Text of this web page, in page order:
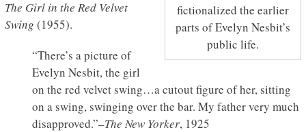
fictionalized the earlier
parts of Evelyn Nesbit’s
public life.
The Girl in the Red Velvet
Swing (1955).
“There’s a picture of
Evelyn Nesbit, the girl
on the red velvet swing…a cutout figure of her, sitting
on a swing, swinging over the bar. My father very much
disapproved.”–The New Yorker, 1925